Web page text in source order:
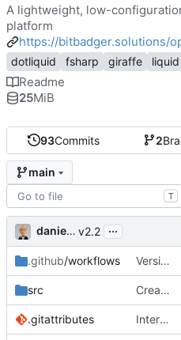
93Commits 2
main
T
danieljsummers v2.2 ...
.github/workflows Version 2.1 (
src Create theme dir if needed (
.gitattributes Interim commit
A lightweight, low-
platform
https://bitbadger.solutions/
dotliquid fsharp giraffe liquid
Readme
25MiB